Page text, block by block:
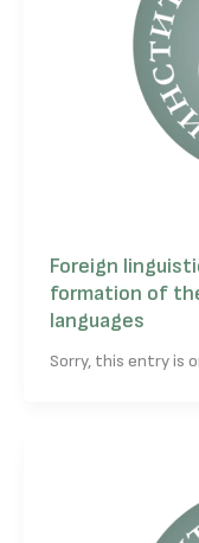
Foreign
formation of
languages
Sorry, this entry is